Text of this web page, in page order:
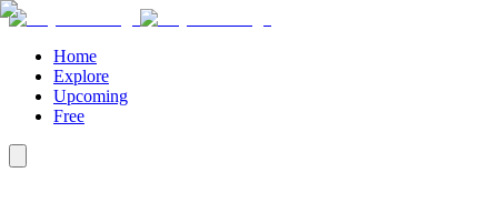
Home
Explore
Upcoming
Free